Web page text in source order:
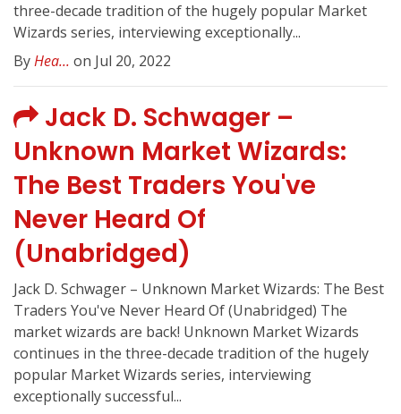
three-decade tradition of the hugely popular Market
Wizards series, interviewing exceptionally...
ByHea... on Jul 20, 2022
Jack D. Schwager –
Unknown Market Wizards:
The Best Traders You've
Never Heard Of
(Unabridged)
Jack D. Schwager – Unknown Market Wizards: The Best
Traders You've Never Heard Of (Unabridged) The
market wizards are back! Unknown Market Wizards
continues in the three-decade tradition of the hugely
popular Market Wizards series, interviewing
exceptionally successful...